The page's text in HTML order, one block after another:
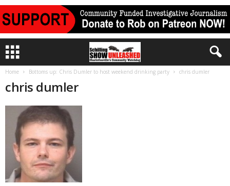
Home Bottoms up: Chris Dumler to host weekend drinking party chris dumler
chris dumler